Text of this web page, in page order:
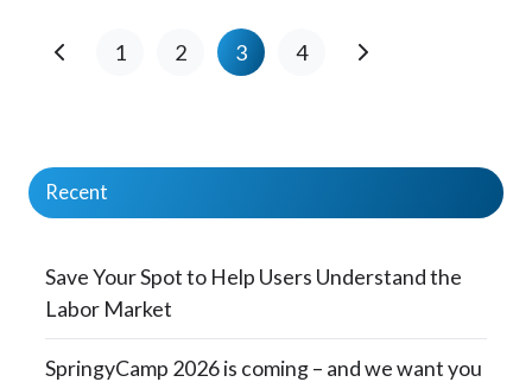
1 2 3 4
Recent
Save Your Spot to Help Users Understand the
Labor Market
SpringyCamp 2026 is coming – and we want you